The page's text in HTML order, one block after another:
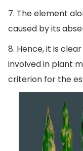
7. The element
caused by its
8. Hence, it is
involved in plant
criterion for the